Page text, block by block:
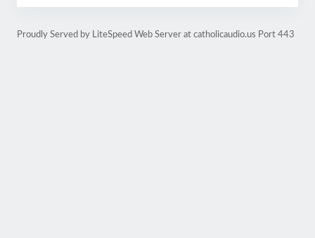
Proudly Served by LiteSpeed Web Server at catholicaudio.us Port 443